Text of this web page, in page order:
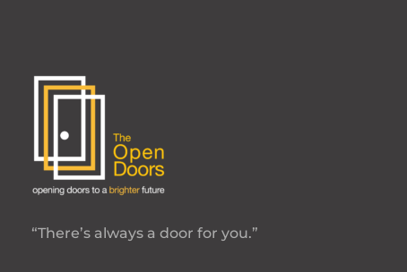
“There’s always a door for you.”